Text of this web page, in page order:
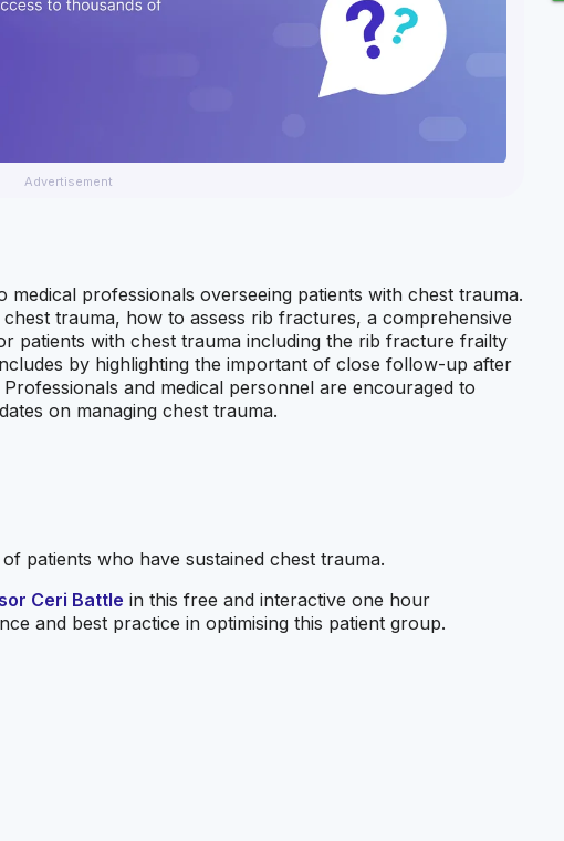
Advertisement
medical professionals overseeing patients with chest trauma.
trauma, how to assess rib fractures, a comprehensive
patients with chest trauma including the rib fracture frailty
by highlighting the important of close follow-up after
and medical personnel are encouraged to
on managing chest trauma.
patients who have sustained chest trauma.
Ceri Battle in this free and interactive one hour
and best practice in optimising this patient group.